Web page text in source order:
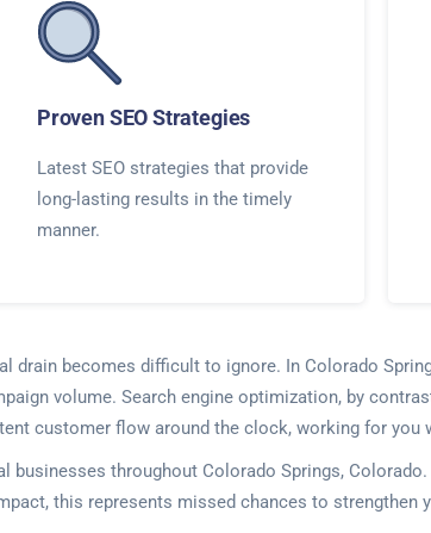
Proven SEO Strategies
Latest SEO strategies that provide
long-lasting results in the timely
manner.
drain becomes difficult to ignore. In Colorado
volume. Search engine optimization, by
customer flow around the clock, working for you
throughout Colorado Springs,
this represents missed chances to